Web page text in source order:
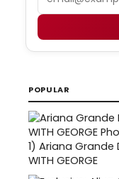
POPULAR
1) Ariana Grande
WITH GEORGE